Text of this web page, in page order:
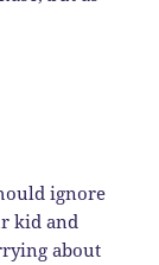
ignore
kid and
about